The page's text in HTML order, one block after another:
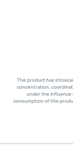
This product has
concentration,
under the influence
consumption of this